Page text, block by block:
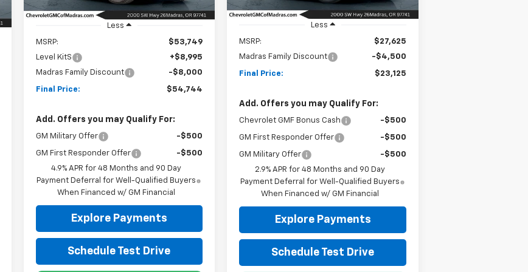
In Stock Ext. Int.
Less
MSRP:
$53,749
Level KitS
+$8,995
Madras Family Discount
-$8,000
Final Price: $54,744
Add. Offers you may Qualify For:
GM Military Offer -$500
GM First Responder Offer
-$500
4.9% APR for 48 Months and 90 Day
Payment Deferral for Well-Qualified Buyers
When Financed w/ GM Financial
Explore Payments
Schedule Test Drive
In Stock
Less
MSRP:
$27,625
Madras Family Discount
-$4,500
Final Price: $23,125
Add. Offers you may Qualify For:
Chevrolet GMF Bonus Cash -$500
GM First Responder Offer -$500
GM Military Offer
-$500
2.9% APR for 48 Months and 90 Day
Payment Deferral for Well-Qualified Buyers
When Financed w/ GM Financial
Explore Payments
Schedule Test Drive